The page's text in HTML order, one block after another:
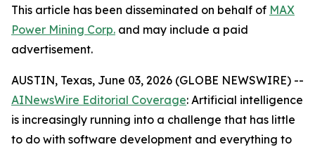
This article has been disseminated on behalf of MAX
Power Mining Corp. and may include a paid
advertisement.
AUSTIN, Texas, June 03, 2026 (GLOBE NEWSWIRE) --
AINewsWire Editorial Coverage: Artificial intelligence
is increasingly running into a challenge that has little
to do with software development and everything to